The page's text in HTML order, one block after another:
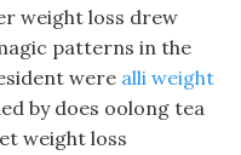
weight loss drew
patterns in the
were alli weight
by does oolong tea
weight loss